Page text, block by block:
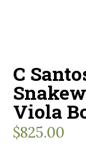
C
Viola
$825.00